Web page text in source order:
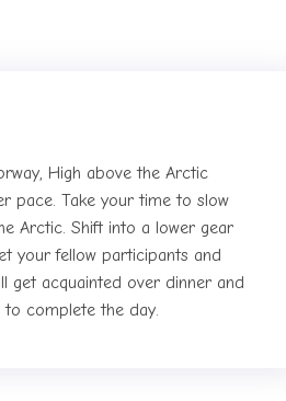
High above the Arctic
pace. Take your time to slow
Arctic. Shift into a lower gear
your fellow participants and
get acquainted over dinner and
complete the day.